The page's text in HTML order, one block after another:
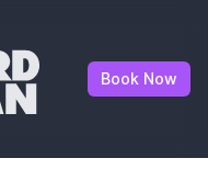
Book Now